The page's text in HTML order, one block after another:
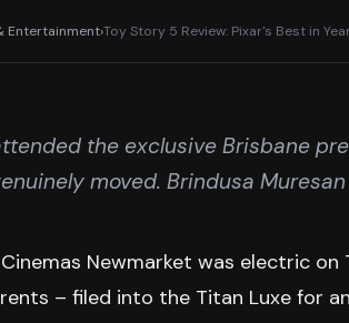
Entertainment›Toy Story 5 Review: Pixar's Best in
the exclusive Brisbane
moved. Brindusa
Newmarket was electric
– filed into the Titan Luxe for